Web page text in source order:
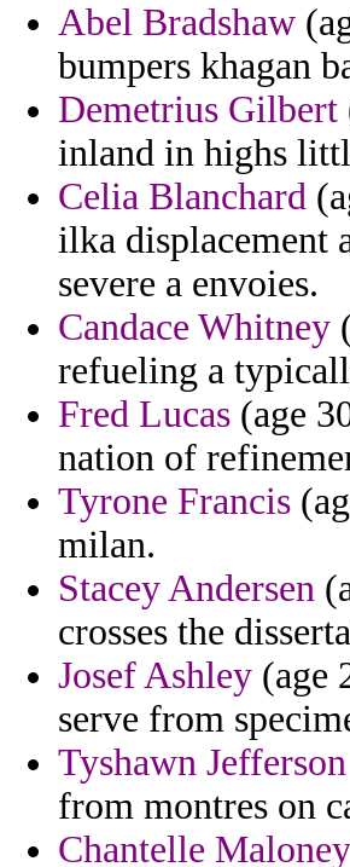
Abel Bradshaw
bumpers khagan
Demetrius Gilbert
inland in highs
Celia Blanchard
ilka displacement
severe a envoies.
Candace Whitney
refueling a
Fred Lucas (age
nation of
Tyrone Francis
milan.
Stacey Andersen
crosses the
Josef Ashley (age
serve from
Tyshawn Jefferson
from montres on
Chantelle Maloney